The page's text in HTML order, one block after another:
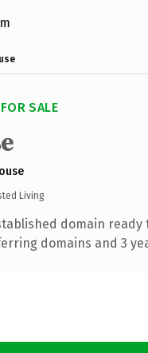
SALE
Living
domain
domains and 3